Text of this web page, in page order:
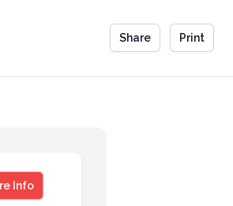
Share Print
Info